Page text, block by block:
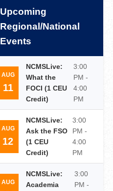
Upcoming
Regional/National
Events
AUG
11
NCMSLive:
What the
FOCI (1 CEU
Credit)
3:00
PM -
4:00
PM
AUG
12
NCMSLive:
Ask the FSO
(1 CEU
Credit)
3:00
PM -
4:00
PM
AUG
NCMSLive:
Academia
3:00
PM -